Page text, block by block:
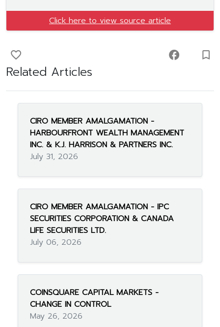
Click here to view source article
favorite_border facebook turned_in_not
Related Articles
CIRO MEMBER AMALGAMATION -
HARBOURFRONT WEALTH MANAGEMENT
INC. & K.J. HARRISON & PARTNERS INC.
July 31, 2026
CIRO MEMBER AMALGAMATION - IPC
SECURITIES CORPORATION & CANADA
LIFE SECURITIES LTD.
July 06, 2026
COINSQUARE CAPITAL MARKETS -
CHANGE IN CONTROL
May 26, 2026